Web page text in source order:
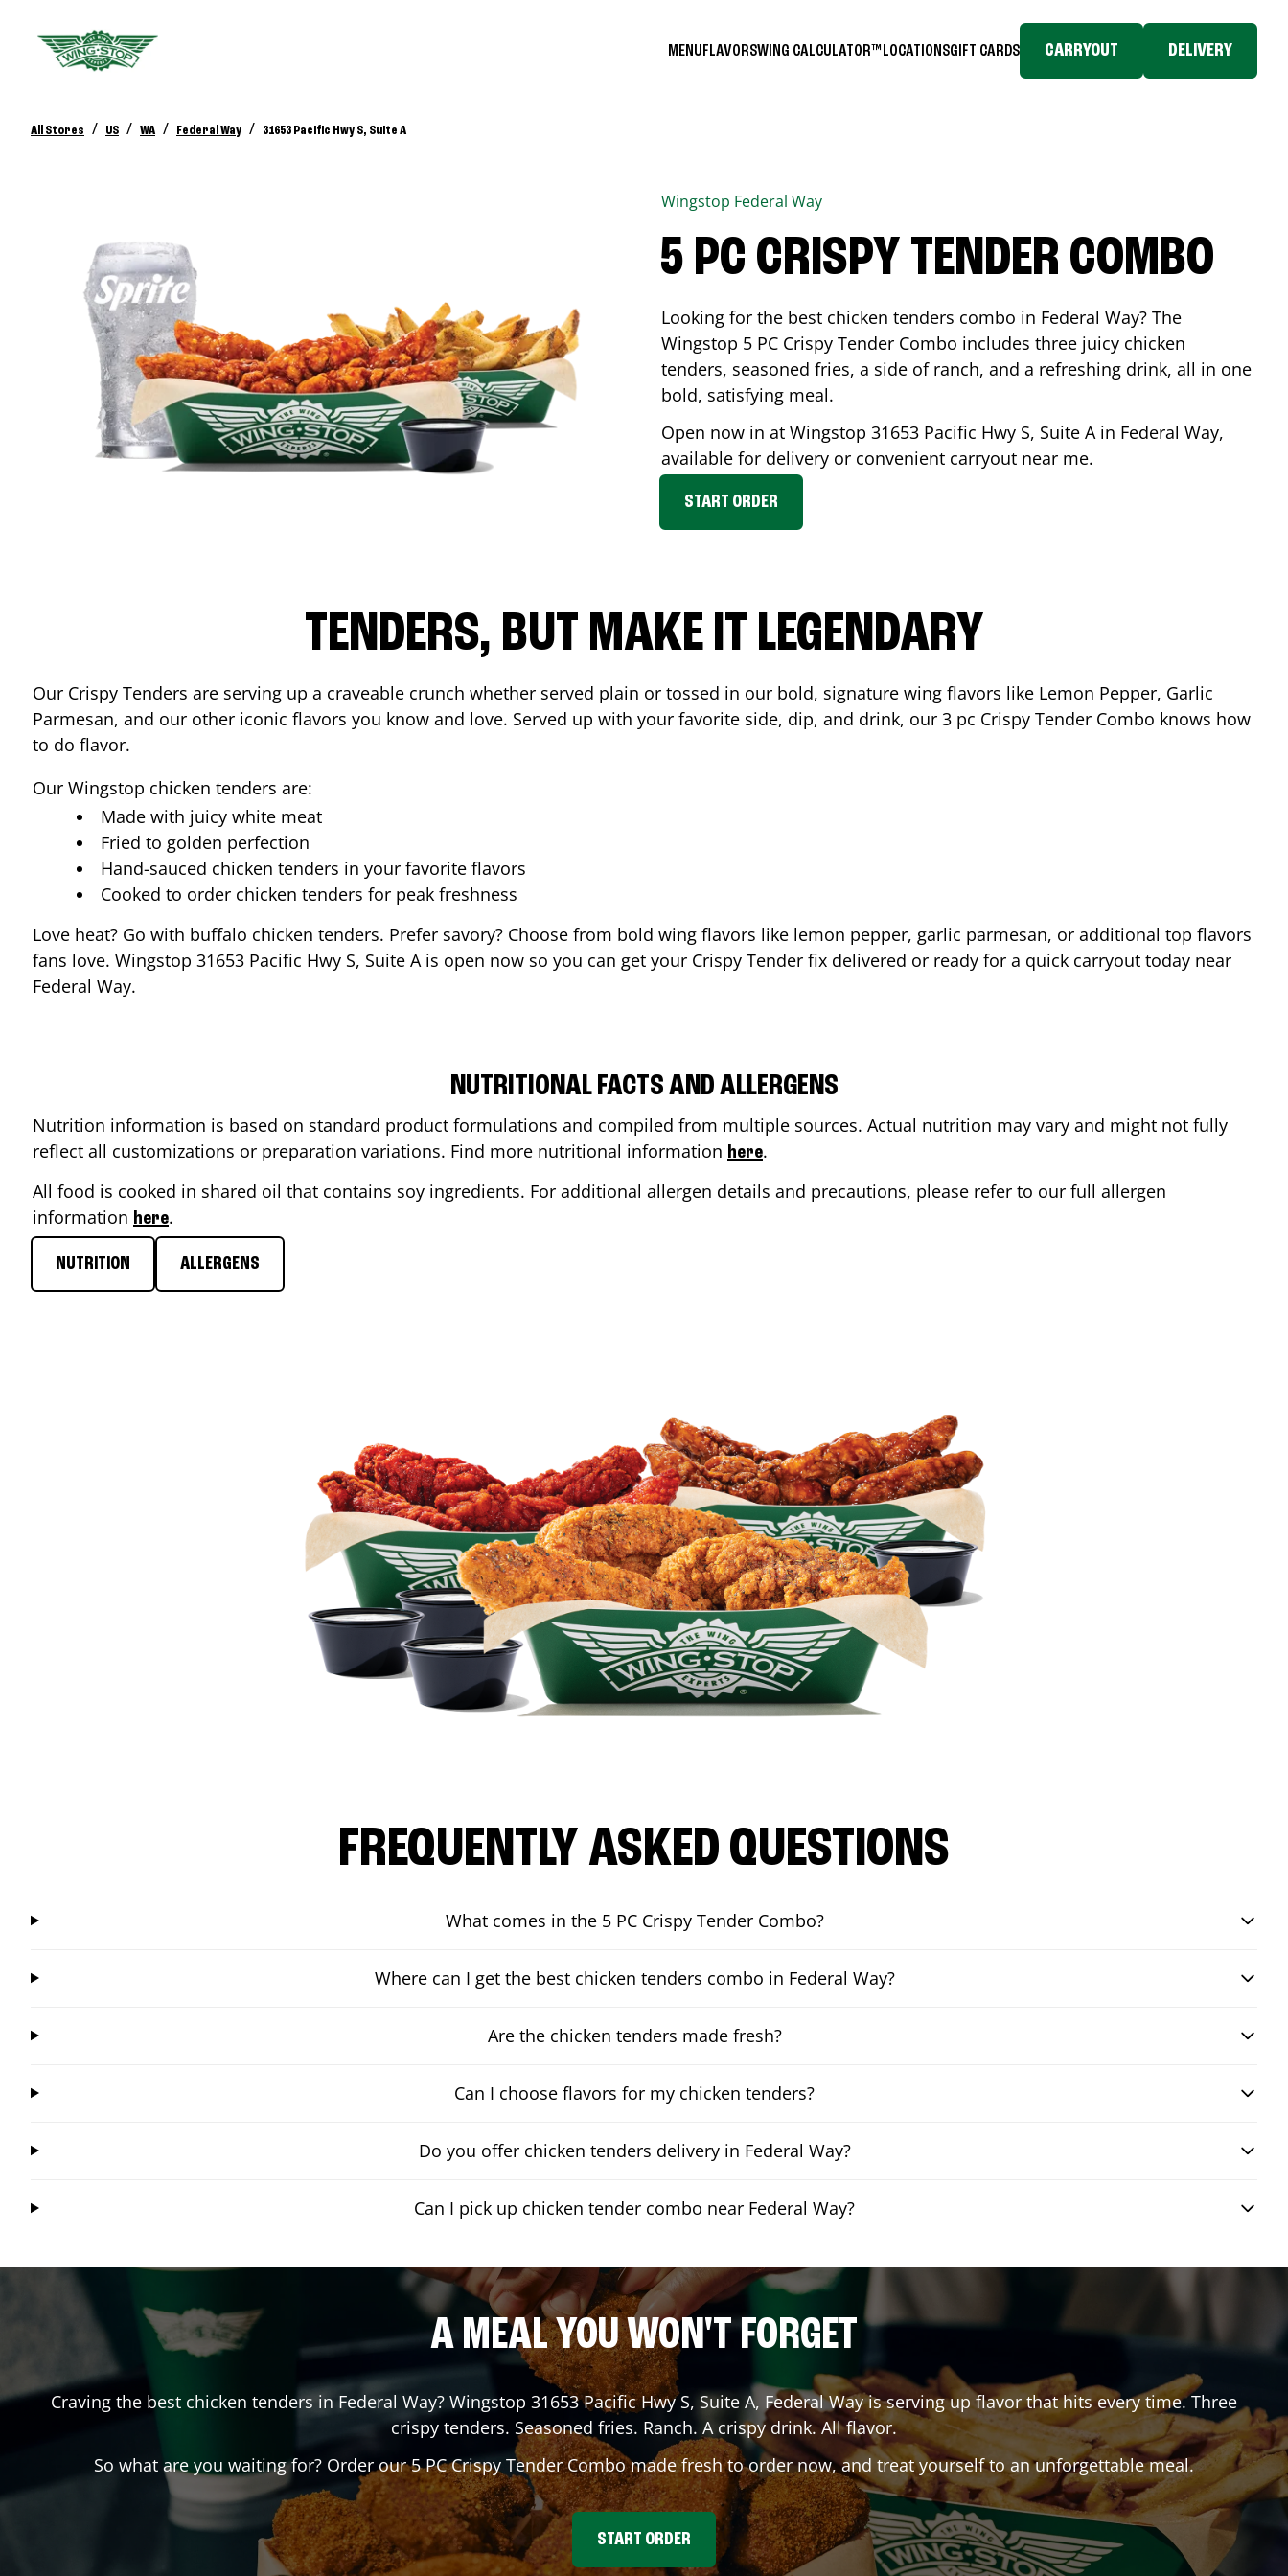
MENUFLAVORSWING CALCULATOR™ LOCATIONSGIFT CARDS CARRYOUT DELIVERY
All Stores / US / WA / Federal Way / 31653 Pacific Hwy S, Suite A
Wingstop Federal Way
5 PC CRISPY TENDER COMBO
Looking for the best chicken tenders combo in Federal Way? The
Wingstop 5 PC Crispy Tender Combo includes three juicy chicken
tenders, seasoned fries, a side of ranch, and a refreshing drink, all in one
bold, satisfying meal.
Open now in at Wingstop 31653 Pacific Hwy S, Suite Ain Federal Way,
available for delivery or convenient carryout near me.
START ORDER
TENDERS, BUT MAKE IT LEGENDARY
Our Crispy Tenders are serving up a craveable crunch whether served plain or tossed in our bold, signature wing flavors like Lemon Pepper, Garlic
Parmesan, and our other iconic flavors you know and love. Served up with your favorite side, dip, and drink, our 3 pc Crispy Tender Combo knows how
to do flavor.
Our Wingstop chicken tenders are:
Made with juicy white meat
Fried to golden perfection
Hand-sauced chicken tenders in your favorite flavors
Cooked to order chicken tenders for peak freshness
Love heat? Go with buffalo chicken tenders. Prefer savory? Choose from bold wing flavors like lemon pepper, garlic parmesan, or additional top flavors
fans love. Wingstop 31653 Pacific Hwy S, Suite Ais open now so you can get your Crispy Tender fix delivered or ready for a quick carryout today near
Federal Way.
NUTRITIONAL FACTS AND ALLERGENS
Nutrition information is based on standard product formulations and compiled from multiple sources. Actual nutrition may vary and might not fully
reflect all customizations or preparation variations. Find more nutritional information here.
All food is cooked in shared oil that contains soy ingredients. For additional allergen details and precautions, please refer to our full allergen
information here.
NUTRITION ALLERGENS
FREQUENTLY ASKED QUESTIONS
What comes in the 5 PC Crispy Tender Combo?
Where can I get the best chicken tenders combo in Federal Way?
Are the chicken tenders made fresh?
Can I choose flavors for my chicken tenders?
Do you offer chicken tenders delivery in Federal Way?
Can I pick up chicken tender combo near Federal Way?
A MEAL YOU WON'T FORGET
Craving the best chicken tenders in Federal Way? Wingstop 31653 Pacific Hwy S, Suite A, Federal Wayis serving up flavor that hits every time. Three
crispy tenders. Seasoned fries. Ranch. A crispy drink. All flavor.
So what are you waiting for? Order our 5 PC Crispy Tender Combo made fresh to order now, and treat yourself to an unforgettable meal.
START ORDER